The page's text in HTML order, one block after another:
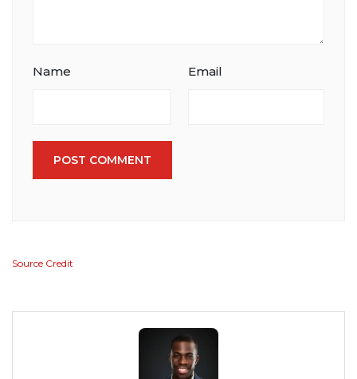
Name Email
POST COMMENT
Source Credit